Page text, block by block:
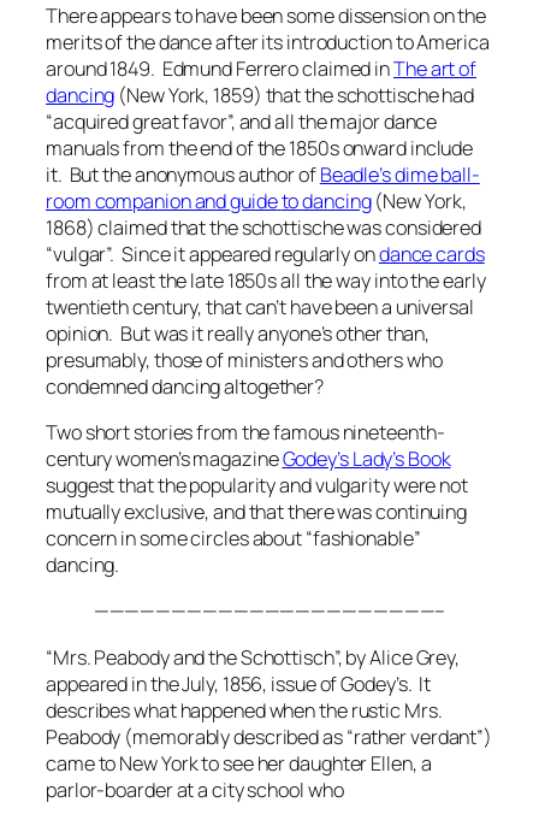
There appears to have been some dissension on the
merits of the dance after its introduction to America
around 1849. Edmund Ferrero claimed inThe art of
dancing (New York, 1859) that the schottische had
“acquired great favor”, and all the major dance
manuals from the end of the 1850s onward include
it. But the anonymous author ofBeadle’s dime ball-
room companion and guideto dancing(New York,
1868) claimed that the schottische was considered
“vulgar”. Since it appeared regularly ondance cards
from at least the late 1850s all the way into the early
twentieth century, that can’t have been a universal
opinion. But was it really anyone’s other than,
presumably, those of ministers and others who
condemned dancing altogether?
Two short stories from the famous nineteenth-
century women’s magazineGodey’s Lady’s Book
suggest that the popularity and vulgarity were not
mutually exclusive, and that there was continuing
concern in some circles about “fashionable”
dancing.
——————————————————————–
“Mrs. Peabody and the Schottisch”, by Alice Grey,
appeared in the July, 1856, issue ofGodey’s. It
describes what happened when the rustic Mrs.
Peabody (memorably described as “rather verdant”)
came to New York to see her daughter Ellen, a
parlor-boarder at a city school who